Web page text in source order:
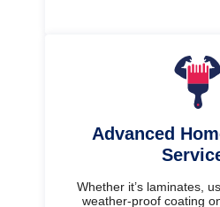
Advanced
Whether it’s laminates,
weather-proof coating